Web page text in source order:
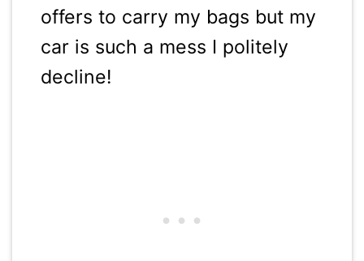
offers to carry my bags but my
car is such a mess I politely
decline!